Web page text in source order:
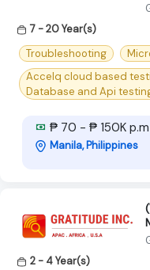
7 - 20 Year(s)
Troubleshooting
Accelq cloud based
Database and Api
₱ 70 - ₱ 150K p.m
Manila, Philippines
2 - 4 Year(s)